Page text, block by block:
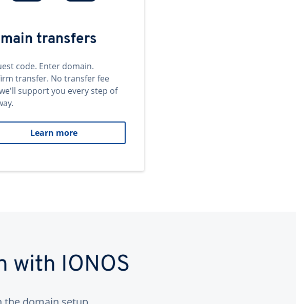
transfers
code. Enter domain.
transfer. No transfer fee
support you every step of
Learn more
with IONOS